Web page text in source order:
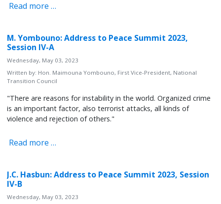
Read more …
M. Yombouno: Address to Peace Summit 2023,
Session IV-A
Wednesday, May 03, 2023
Written by: Hon. Maimouna Yombouno, First Vice-President, National
Transition Council
"There are reasons for instability in the world. Organized crime
is an important factor, also terrorist attacks, all kinds of
violence and rejection of others."
Read more …
J.C. Hasbun: Address to Peace Summit 2023, Session
IV-B
Wednesday, May 03, 2023